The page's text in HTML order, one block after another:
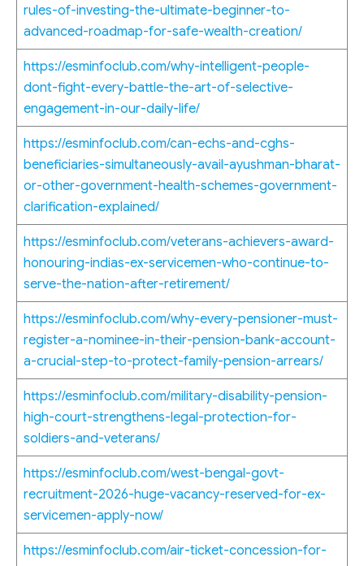
rules-of-investing-the-ultimate-beginner-to-
advanced-roadmap-for-safe-wealth-creation/
https://esminfoclub.com/why-intelligent-people-
dont-fight-every-battle-the-art-of-selective-
engagement-in-our-daily-life/
https://esminfoclub.com/can-echs-and-cghs-
beneficiaries-simultaneously-avail-ayushman-bharat-
or-other-government-health-schemes-government-
clarification-explained/
https://esminfoclub.com/veterans-achievers-award-
honouring-indias-ex-servicemen-who-continue-to-
serve-the-nation-after-retirement/
https://esminfoclub.com/why-every-pensioner-must-
register-a-nominee-in-their-pension-bank-account-
a-crucial-step-to-protect-family-pension-arrears/
https://esminfoclub.com/military-disability-pension-
high-court-strengthens-legal-protection-for-
soldiers-and-veterans/
https://esminfoclub.com/west-bengal-govt-
recruitment-2026-huge-vacancy-reserved-for-ex-
servicemen-apply-now/
https://esminfoclub.com/air-ticket-concession-for-